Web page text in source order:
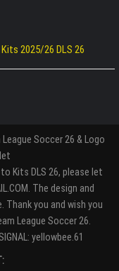
2025/26 DLS 26
Soccer 26 & Logo
Kits DLS 26, please let
The design and
you and wish you
League Soccer 26.
yellowbee.61